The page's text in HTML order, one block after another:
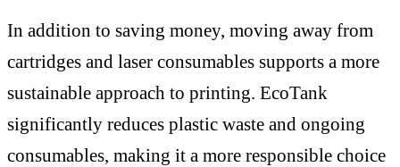
In addition to saving money, moving away from
cartridges and laser consumables supports a more
sustainable approach to printing. EcoTank
significantly reduces plastic waste and ongoing
consumables, making it a more responsible choice